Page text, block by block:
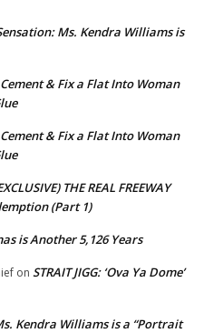
Ms. Kendra Williams is
& Fix a Flat Into Woman
& Fix a Flat Into Woman
THE REAL FREEWAY
(Part 1)
is Another 5,126 Years
on STRAIT JIGG: ‘Ova Ya Dome’
Kendra Williams is a “Portrait